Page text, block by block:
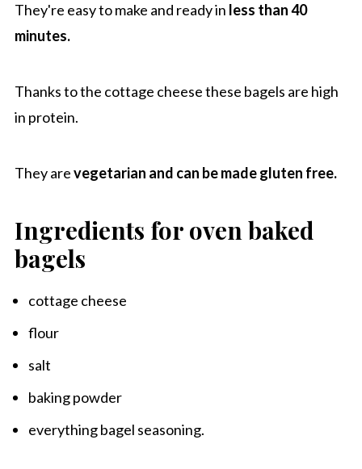
Cheese
They're easy to make and ready in less than 40
minutes.
Thanks to the cottage cheese these bagels are high
in protein.
They arevegetarian and can be made gluten free.
Ingredients for oven baked
bagels
cottage cheese
flour
salt
baking powder
everything bagel seasoning.